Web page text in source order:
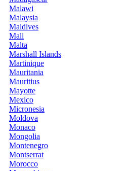
Malawi
Malaysia
Maldives
Mali
Malta
Marshall Islands
Martinique
Mauritania
Mauritius
Mayotte
Mexico
Micronesia
Moldova
Monaco
Mongolia
Montenegro
Montserrat
Morocco